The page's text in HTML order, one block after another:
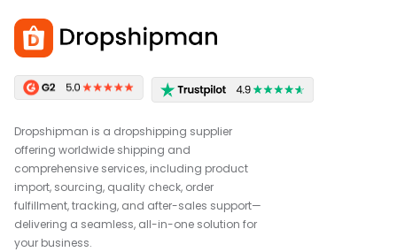
Dropshipman is a dropshipping supplier
offering worldwide shipping and
comprehensive services, including product
import, sourcing, quality check, order
fulfillment, tracking, and after-sales support—
delivering a seamless, all-in-one solution for
your business.